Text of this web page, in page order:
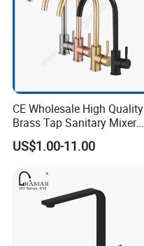
CE Wholesale High Quality
Brass Tap Sanitary Mixer
Water Kitchen Faucet
US$1.00-11.00